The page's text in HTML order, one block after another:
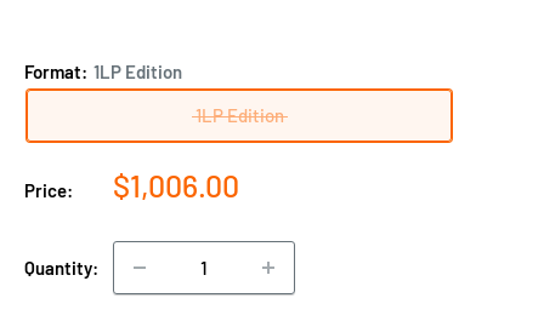
Format: 1LP Edition
1LP Edition
Price:
Sale
$1,006.00
Quantity: